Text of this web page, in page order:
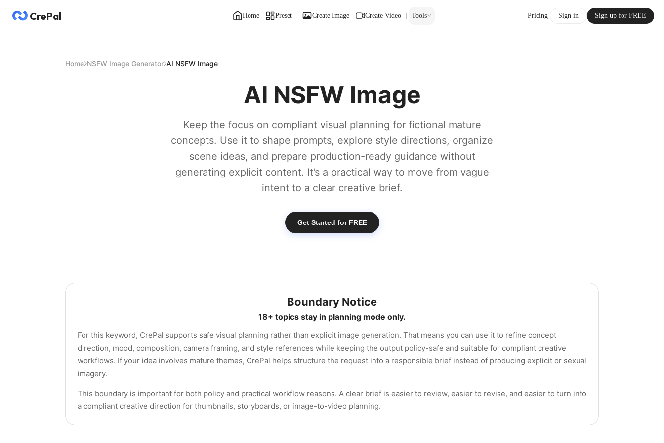
CrePal Home Preset Create Image Create Video Tools Pricing Sign in Sign up for FREE
Home NSFW Image Generator AI NSFW Image
AI NSFW Image
Keep the focus on compliant visual planning for fictional mature
concepts. Use it to shape prompts, explore style directions, organize
scene ideas, and prepare production-ready guidance without
generating explicit content. It’s a practical way to move from vague
intent to a clear creative brief.
Get Started for FREE
Boundary Notice
18+ topics stay in planning mode only.
For this keyword, CrePal supports safe visual planning rather than explicit image generation. That means you can use it to refine concept
direction, mood, composition, camera framing, and style references while keeping the output policy-safe and suitable for compliant creative
workflows. If your idea involves mature themes, CrePal helps structure the request into a responsible brief instead of producing explicit or sexual
imagery.
This boundary is important for both policy and practical workflow reasons. A clear brief is easier to review, easier to revise, and easier to turn into
a compliant creative direction for thumbnails, storyboards, or image-to-video planning.